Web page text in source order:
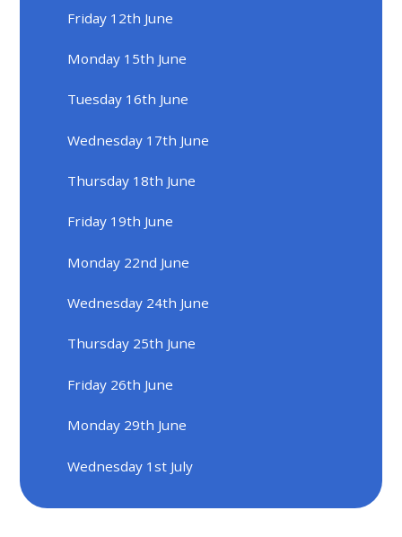
Friday 12th June
Monday 15th June
Tuesday 16th June
Wednesday 17th June
Thursday 18th June
Friday 19th June
Monday 22nd June
Wednesday 24th June
Thursday 25th June
Friday 26th June
Monday 29th June
Wednesday 1st July